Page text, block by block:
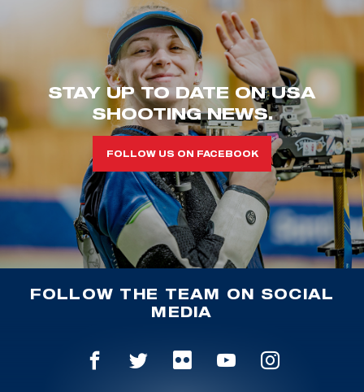
STAY UP TO DATE ON USA
SHOOTING NEWS.
FOLLOW US ON FACEBOOK
FOLLOW THE TEAM ON SOCIAL
MEDIA